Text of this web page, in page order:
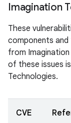
Imagination
These
components
from
of these issues
Technologies.
CVE